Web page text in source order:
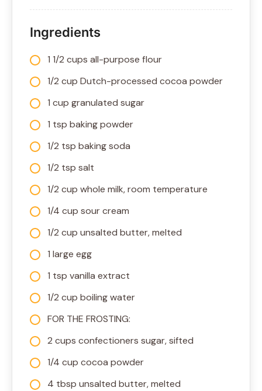
Ingredients
1 1/2 cups all-purpose flour
1/2 cup Dutch-processed cocoa powder
1 cup granulated sugar
1 tsp baking powder
1/2 tsp baking soda
1/2 tsp salt
1/2 cup whole milk, room temperature
1/4 cup sour cream
1/2 cup unsalted butter, melted
1 large egg
1 tsp vanilla extract
1/2 cup boiling water
FOR THE FROSTING:
2 cups confectioners sugar, sifted
1/4 cup cocoa powder
4 tbsp unsalted butter, melted